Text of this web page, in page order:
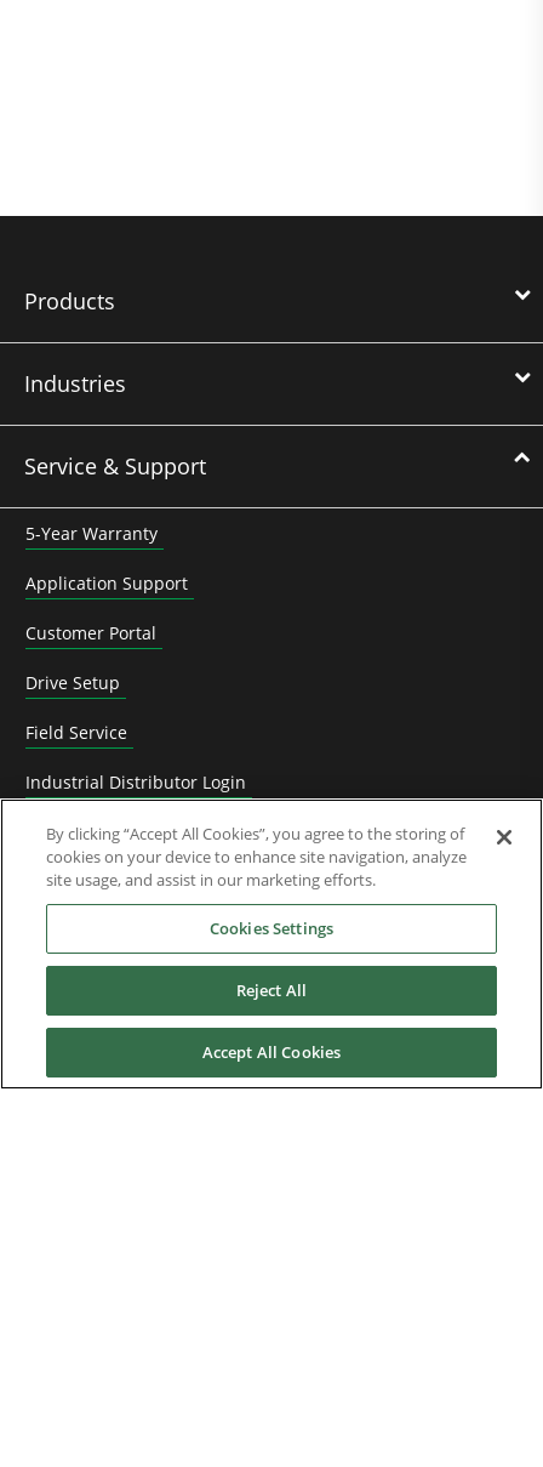
Products
Industries
Service & Support
5-Year Warranty
Application Support
Customer Portal
Drive Setup
Field Service
Industrial Distributor Login
Replacement and spare parts
Technical Documentation
Warranty, Repairs & RGA Requests
Knowledge Base
By clicking “Accept All Cookies”, you agree to the storing of
cookies on your device to enhance site navigation, analyze
site usage, and assist in our marketing efforts.
Cookies Settings
Reject All
Accept All Cookies